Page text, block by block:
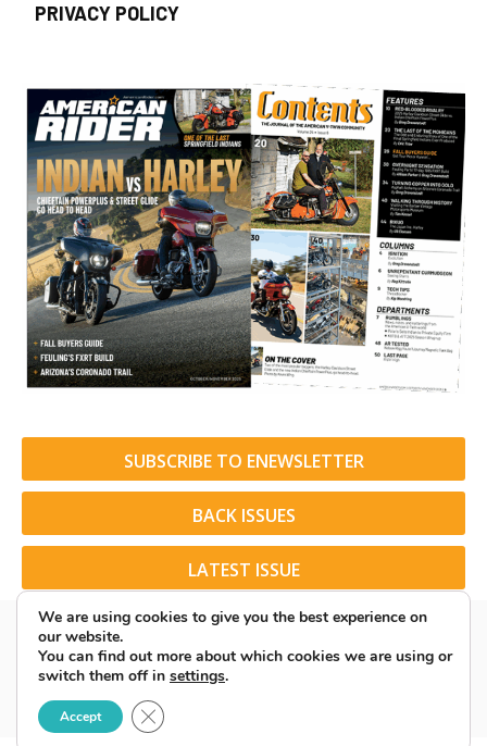
PRIVACY POLICY
SUBSCRIBE TO ENEWSLETTER
BACK ISSUES
LATEST ISSUE
© 2026 American Rider. All Rights Reserved.
We are using cookies to give you the best experience on
our website.
You can find out more about which cookies we are using or
switch them off in settings.
Accept Close GDPR Cookie Banner